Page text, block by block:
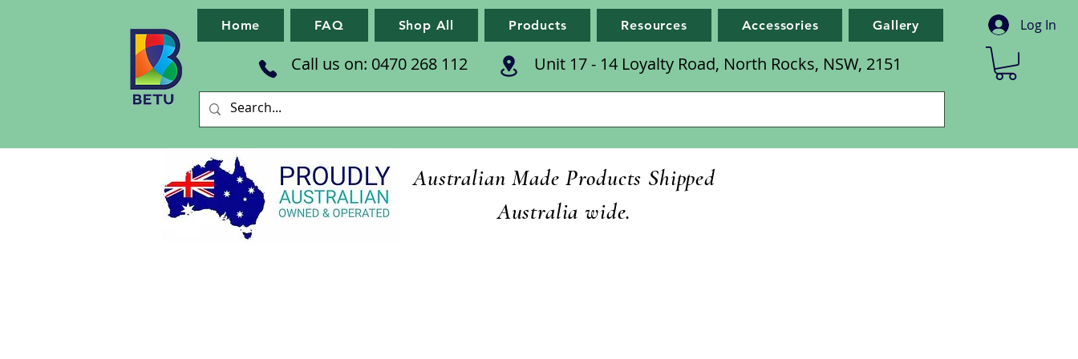
Home FAQ Shop All Products Resources Accessories Gallery
Call us on: 0470 268 112 Unit 17 - 14 Loyalty Road, North Rocks, NSW, 2151
Log In
Australian Made Products Shipped
Australia wide.